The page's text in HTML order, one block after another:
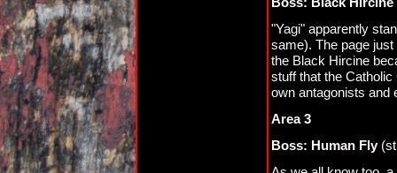
"Yagi" apparently
same). The page
the Black Hircine
stuff that the
own antagonists and
Area 3
Boss: Human Fly